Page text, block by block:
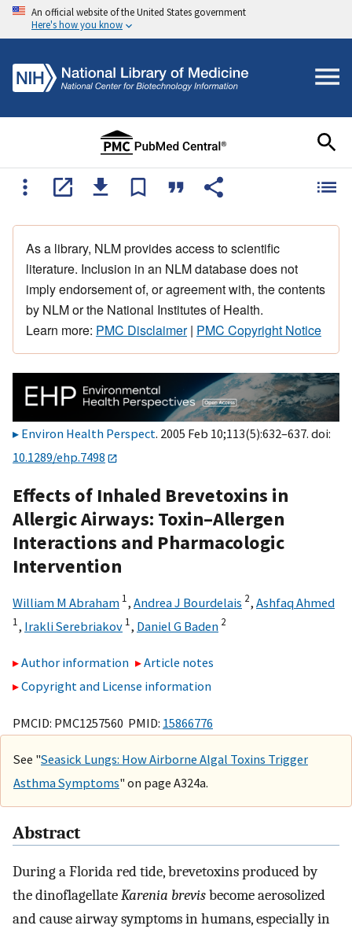
An official website of the United States government
Here's how you know
As a library, NLM provides access to scientific
literature. Inclusion in an NLM database does not
imply endorsement of, or agreement with, the contents
by NLM or the National Institutes of Health.
Learn more: PMC Disclaimer| PMC Copyright Notice
Environ Health Perspect. 2005 Feb 10;113(5):632–637. doi:
10.1289/ehp.7498
Effects of Inhaled Brevetoxins in
Allergic Airways: Toxin–Allergen
Interactions and Pharmacologic
Intervention
William M Abraham 1, Andrea J Bourdelais 2, Ashfaq Ahmed
1, Irakli Serebriakov 1, Daniel G Baden 2
Author information
Article notes
Copyright and License information
PMCID: PMC1257560 PMID: 15866776
See "Seasick Lungs: How Airborne Algal Toxins Trigger
Asthma Symptoms" on page A324a.
Abstract
During a Florida red tide, brevetoxins produced by
the dinoflagellateKarenia brevisbecome aerosolized
and cause airway symptoms in humans, especially in